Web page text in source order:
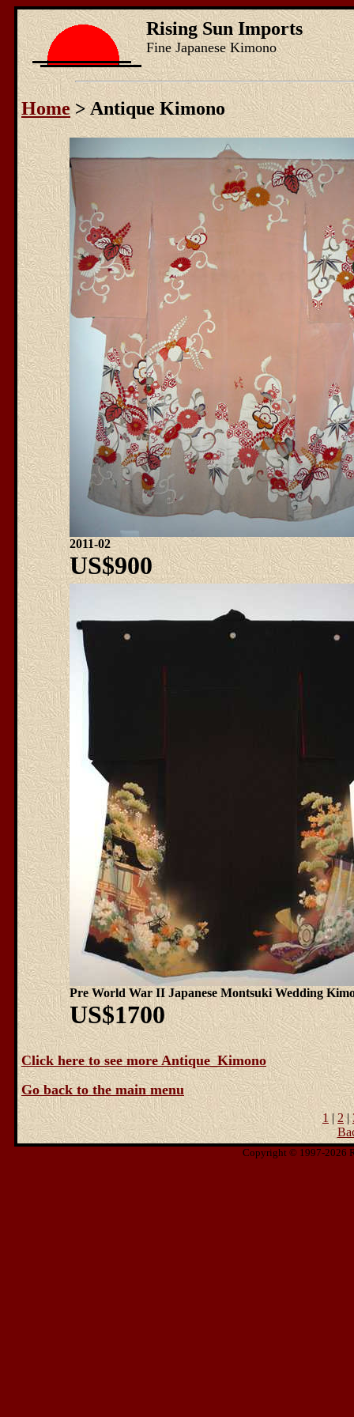
Rising Sun Imports
Fine Japanese Kimono
Home> Antique Kimono
2011-02
US$900
Pre World War II Japanese Montsuki Wedding
US$1700
Click here to see more Antique_Kimono
Go back to the main menu
1 | 2|
Copyright © 1997-2026